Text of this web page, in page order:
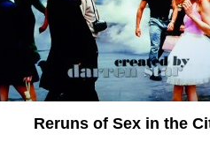
Reruns of Sex in the